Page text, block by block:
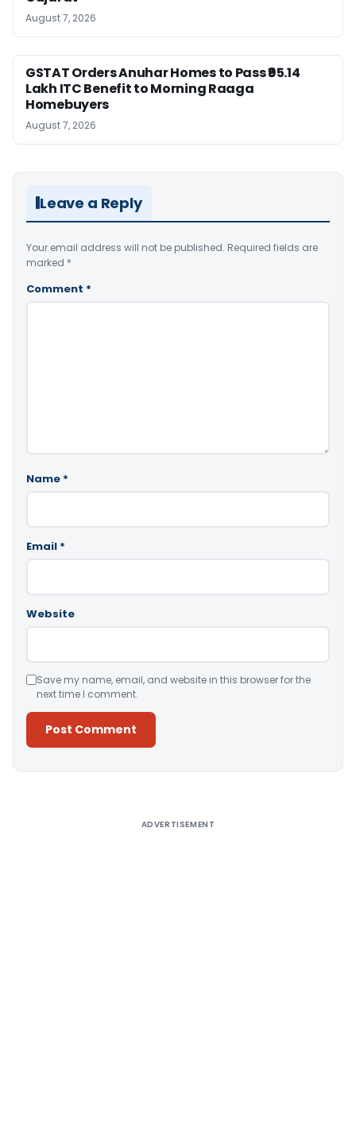
August 7, 2026
GSTAT Orders Anuhar Homes to Pass ₹95.14
Lakh ITC Benefit to Morning Raaga
Homebuyers
August 7, 2026
Leave a Reply
Your email address will not be published. Required fields are
marked *
Comment *
Name *
Email *
Website
Save my name, email, and website in this browser for the
next time I comment.
ADVERTISEMENT